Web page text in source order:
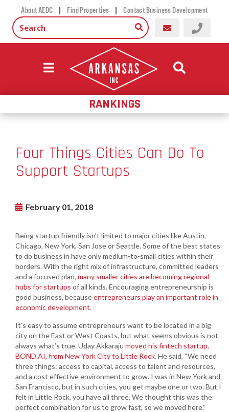
About AEDC | Find Properties | Contact Business Development
RANKINGS
Four Things Cities Can Do To
Support Startups
February 01, 2018
Being startup friendly isn’t limited to major cities like Austin,
Chicago, New York, San Jose or Seattle. Some of the best states
to do business in have only medium-to-small cities within their
borders. With the right mix of infrastructure, committed leaders
and a focused plan, many smaller cities are becoming regional
hubs for startups of all kinds. Encouraging entrepreneurship is
good business, becauseentrepreneurs play an important role in
economic development.
It’s easy to assume entrepreneurs want to be located in a big
city on the East or West Coasts, but what seems obvious is not
always what’s true. Uday Akkaraju moved his fintech startup,
BOND.AI, from New York City to Little Rock. He said, “We need
three things: access to capital, access to talent and resources,
and a cost effective environment to grow. I was in New York and
San Francisco, but in such cities, you get maybe one or two. But I
felt in Little Rock, you have all three. We thought this was the
perfect combination for us to grow fast, so we moved here.”